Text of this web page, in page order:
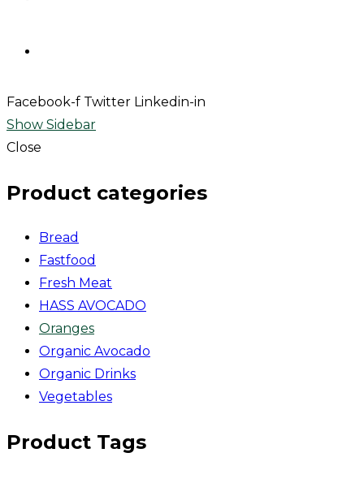
Facebook-f Twitter Linkedin-in
Show Sidebar
Close
Product categories
Bread
Fastfood
Fresh Meat
HASS AVOCADO
Oranges
Organic Avocado
Organic Drinks
Vegetables
Product Tags